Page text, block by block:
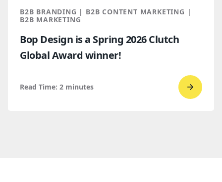
2026
B2B BRANDING | B2B CONTENT MARKETING |
B2B MARKETING
Bop Design is a Spring 2026 Clutch
Global Award winner!
Read Time: 2 minutes
Go